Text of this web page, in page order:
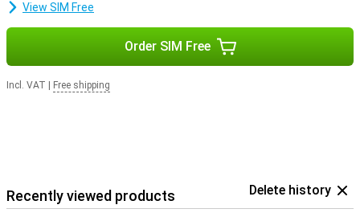
View SIM Free
Order SIM Free
Incl. VAT Free shipping
Recently viewed products Delete history